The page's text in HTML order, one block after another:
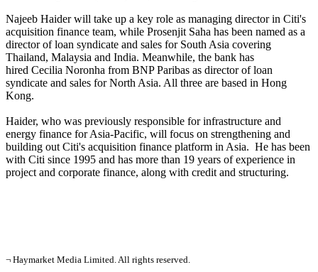
Najeeb Haider will take up a key role as managing director in Citi's
acquisition finance team, while Prosenjit Saha has been named as a
director of loan syndicate and sales for South Asia covering
Thailand, Malaysia and India. Meanwhile, the bank has
hired Cecilia Noronha from BNP Paribas as director of loan
syndicate and sales for North Asia. All three are based in Hong
Kong.
Haider, who was previously responsible for infrastructure and
energy finance for Asia-Pacific, will focus on strengthening and
building out Citi's acquisition finance platform in Asia. He has been
with Citi since 1995 and has more than 19 years of experience in
project and corporate finance, along with credit and structuring.
¬ Haymarket Media Limited. All rights reserved.